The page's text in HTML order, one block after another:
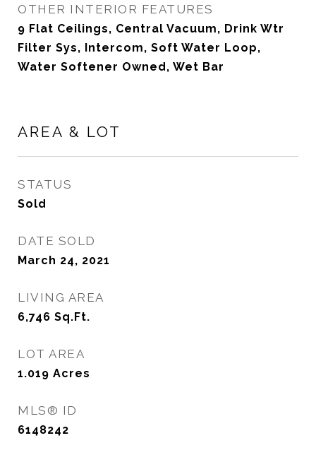
OTHER INTERIOR FEATURES
9 Flat Ceilings, Central Vacuum, Drink Wtr
Filter Sys, Intercom, Soft Water Loop,
Water Softener Owned, Wet Bar
AREA & LOT
STATUS
Sold
DATE SOLD
March 24, 2021
LIVING AREA
6,746 Sq.Ft.
LOT AREA
1.019 Acres
MLS® ID
6148242